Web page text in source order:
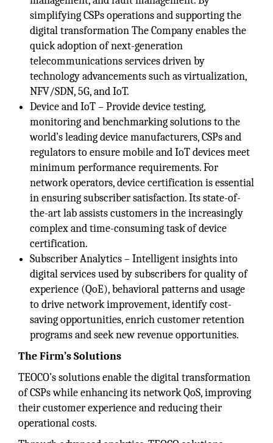
simplifying CSPs operations and supporting the
digital transformation The Company enables the
quick adoption of next-generation
telecommunications services driven by
technology advancements such as virtualization,
NFV/SDN, 5G, and IoT.
Device and IoT – Provide device testing,
monitoring and benchmarking solutions to the
world’s leading device manufacturers, CSPs and
regulators to ensure mobile and IoT devices meet
minimum performance requirements. For
network operators, device certification is essential
in ensuring subscriber satisfaction. Its state-of-
the-art lab assists customers in the increasingly
complex and time-consuming task of device
certification.
Subscriber Analytics – Intelligent insights into
digital services used by subscribers for quality of
experience (QoE), behavioral patterns and usage
to drive network improvement, identify cost-
saving opportunities, enrich customer retention
programs and seek new revenue opportunities.
The Firm’s Solutions
TEOCO’s solutions enable the digital transformation
of CSPs while enhancing its network QoS, improving
their customer experience and reducing their
operational costs.